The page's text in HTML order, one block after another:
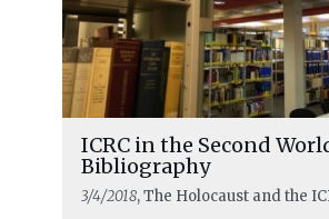
ICRC in the Second
Bibliography
3/4/2018, The Holocaust and the